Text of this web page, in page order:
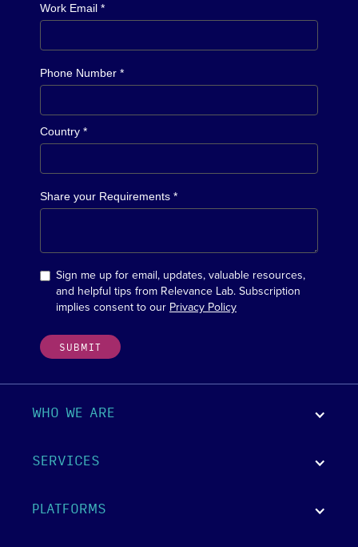
Work Email *
Phone Number *
Country *
Share your Requirements *
Sign me up for email, updates, valuable resources,
and helpful tips from Relevance Lab. Subscription
implies consent to our Privacy Policy
WHO WE ARE
SERVICES
PLATFORMS